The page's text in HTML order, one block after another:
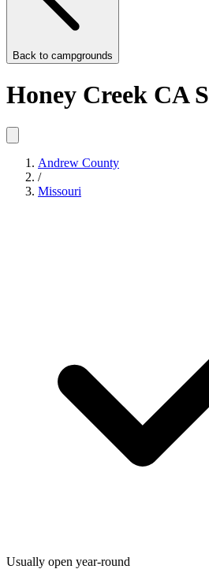
Back to campgrounds
Honey Creek CA
Andrew County
/
Missouri
Usually open year-round